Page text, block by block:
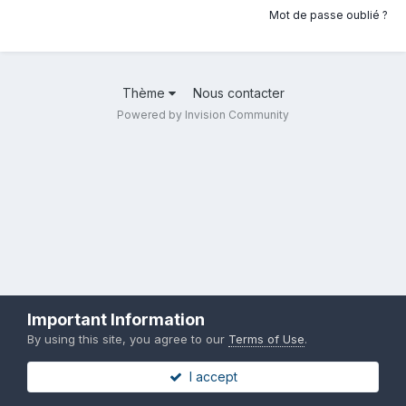
Mot de passe oublié ?
Thème Nous contacter
Powered by Invision Community
Important Information
By using this site, you agree to our Terms of Use.
I accept